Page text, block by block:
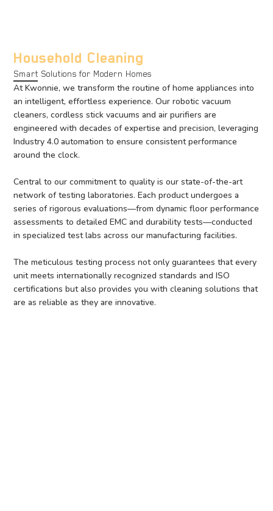
Household Cleaning
Smart Solutions for Modern Homes
At Kwonnie, we transform the routine of home appliances into
an intelligent, effortless experience. Our robotic vacuum
cleaners, cordless stick vacuums and air purifiers are
engineered with decades of expertise and precision, leveraging
Industry 4.0 automation to ensure consistent performance
around the clock.
Central to our commitment to quality is our state-of-the-art
network of testing laboratories. Each product undergoes a
series of rigorous evaluations—from dynamic floor performance
assessments to detailed EMC and durability tests—conducted
in specialized test labs across our manufacturing facilities.
The meticulous testing process not only guarantees that every
unit meets internationally recognized standards and ISO
certifications but also provides you with cleaning solutions that
are as reliable as they are innovative.